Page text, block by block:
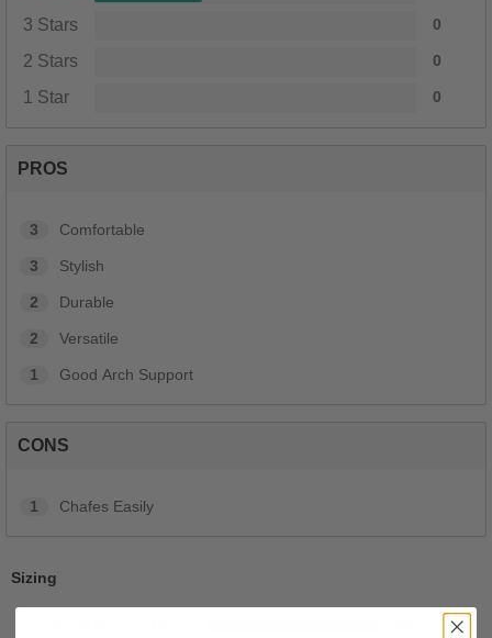
3 Stars 0
2 Stars 0
1 Star 0
PROS
3 Comfortable
3 Stylish
2 Durable
2 Versatile
1 Good Arch Support
CONS
1 Chafes Easily
Sizing